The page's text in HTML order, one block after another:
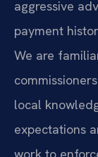
aggressive
payment
We are
local
expectations
work to